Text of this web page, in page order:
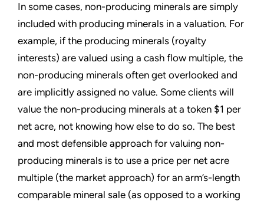
In some cases, non-producing minerals are simply
included with producing minerals in a valuation. For
example, if the producing minerals (royalty
interests) are valued using a cash flow multiple, the
non-producing minerals often get overlooked and
are implicitly assigned no value. Some clients will
value the non-producing minerals at a token $1 per
net acre, not knowing how else to do so. The best
and most defensible approach for valuing non-
producing minerals is to use a price per net acre
multiple (the market approach) for an arm’s-length
comparable mineral sale (as opposed to a working